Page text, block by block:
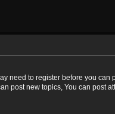
need to register before you can
post new topics, You can post